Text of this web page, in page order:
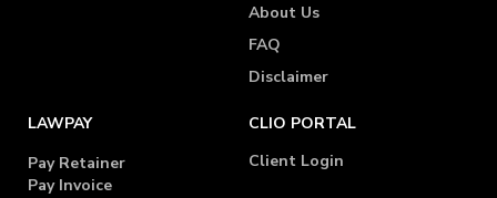
About Us
FAQ
Disclaimer
LAWPAY
Pay Retainer
Pay Invoice
CLIO PORTAL
Client Login